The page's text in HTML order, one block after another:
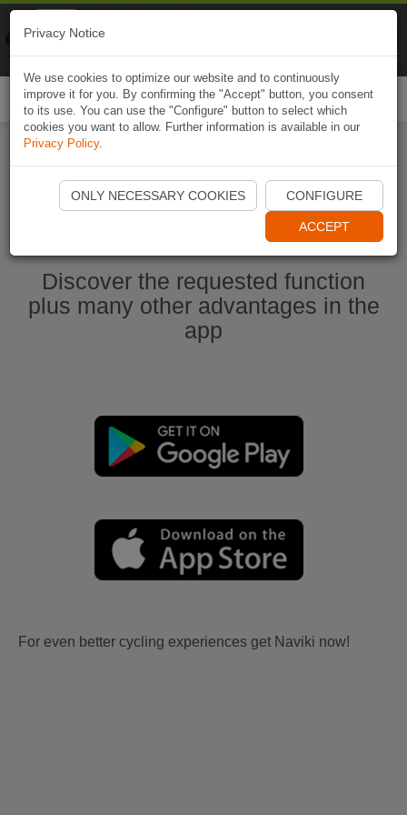
Start Naviki App
Discover the requested function
plus many other advantages in the
app
For even better cycling experiences get Naviki now!
Privacy Notice
We use cookies to optimize our website and to continuously
improve it for you. By confirming the "Accept" button, you consent
to its use. You can use the "Configure" button to select which
cookies you want to allow. Further information is available in our
Privacy Policy.
ONLY NECESSARY COOKIES CONFIGURE
ACCEPT
Naviki